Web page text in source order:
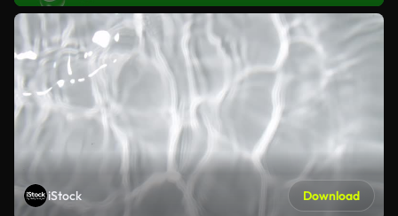
iStock Download